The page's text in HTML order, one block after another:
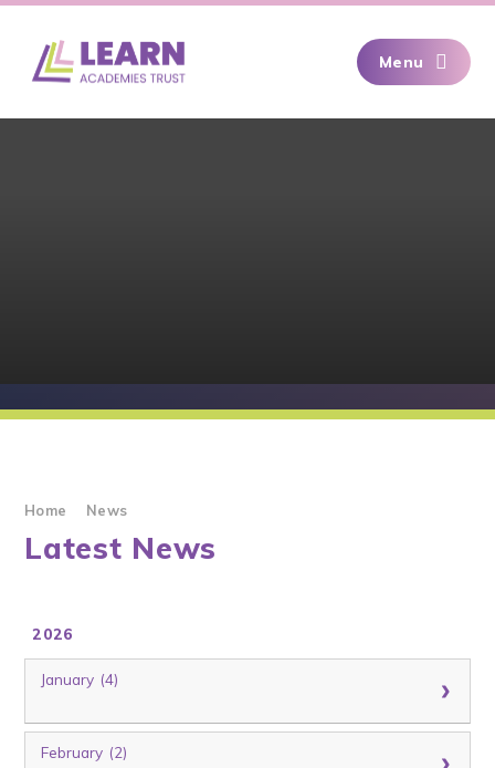
Menu
Home News
Latest News
2026
January (4)
February (2)